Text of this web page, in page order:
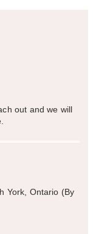
out and we will
York, Ontario (By